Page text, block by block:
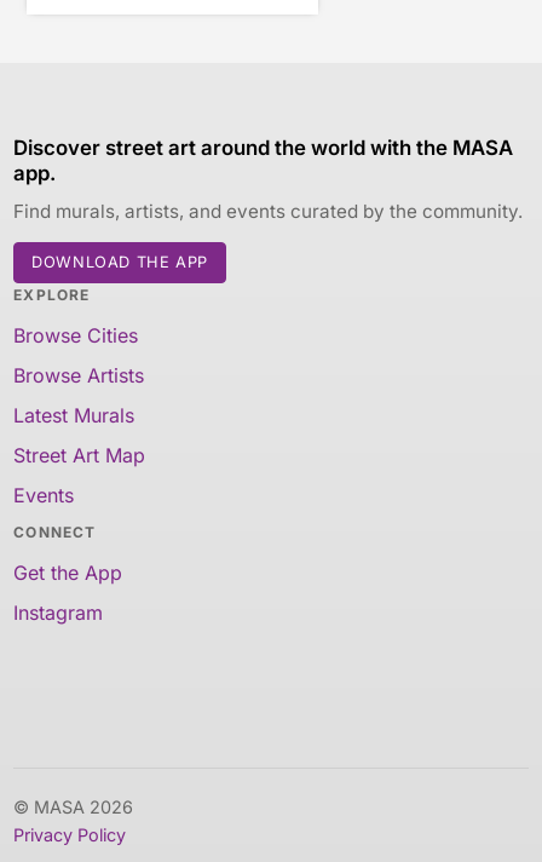
Discover street art around the world with the MASA
app.
Find murals, artists, and events curated by the community.
DOWNLOAD THE APP
EXPLORE
Browse Cities
Browse Artists
Latest Murals
Street Art Map
Events
CONNECT
Get the App
Instagram
© MASA 2026
Privacy Policy